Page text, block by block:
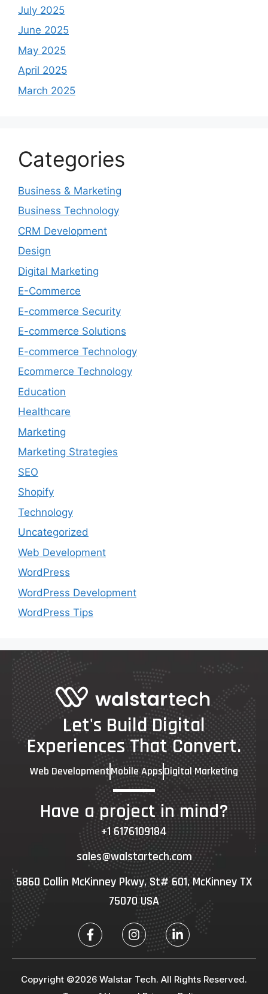
July 2025
June 2025
May 2025
April 2025
March 2025
Categories
Business & Marketing
Business Technology
CRM Development
Design
Digital Marketing
E-Commerce
E-commerce Security
E-commerce Solutions
E-commerce Technology
Ecommerce Technology
Education
Healthcare
Marketing
Marketing Strategies
SEO
Shopify
Technology
Uncategorized
Web Development
WordPress
WordPress Development
WordPress Tips
Let's Build Digital
Experiences That Convert.
Web DevelopmentMobile AppsDigital Marketing
Have a project in mind?
+1 6176109184
sales@walstartech.com
5860 Collin McKinney Pkwy, St# 601, McKinney TX
75070 USA
Copyright ©2026 Walstar Tech. All Rights Reserved.